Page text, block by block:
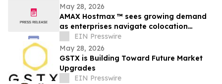
May 28, 2026
AMAX Hostmax ™ sees growing demand
as enterprises navigate colocation
capacity constraints
EIN Presswire
May 28, 2026
GSTX is Building Toward Future Market
Upgrades
EIN Presswire